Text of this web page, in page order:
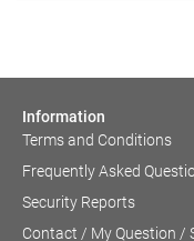
Information
Terms and Conditions
Frequently Asked
Security Reports
Contact / My Question /